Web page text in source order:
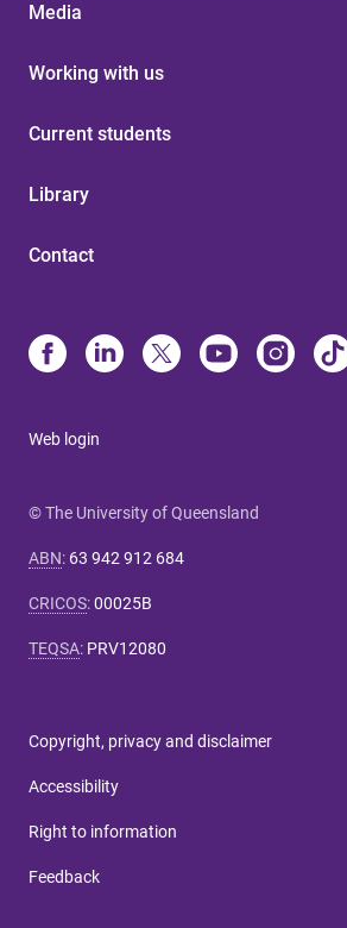
Media
Working with us
Current students
Library
Contact
Web login
© The University of Queensland
ABN: 63 942 912 684
CRICOS:00025B
TEQSA: PRV12080
Copyright, privacy and disclaimer
Accessibility
Right to information
Feedback